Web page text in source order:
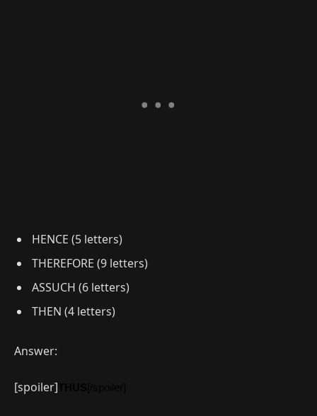
HENCE (5 letters)
THEREFORE (9 letters)
ASSUCH (6 letters)
THEN (4 letters)
Answer:
[spoiler]